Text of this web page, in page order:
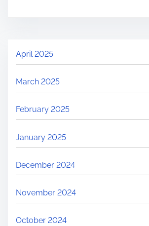
April 2025
March 2025
February 2025
January 2025
December 2024
November 2024
October 2024